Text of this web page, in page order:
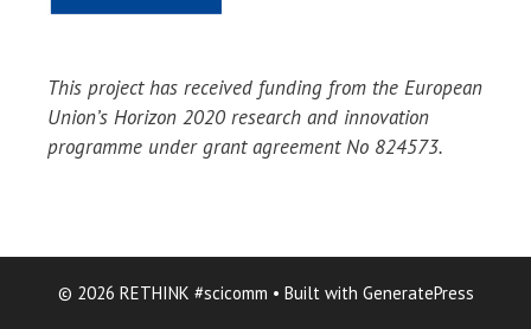
This project has received funding from the European
Union’s Horizon 2020 research and innovation
programme under grant agreement No 824573.
© 2026 RETHINK #scicomm • Built with GeneratePress